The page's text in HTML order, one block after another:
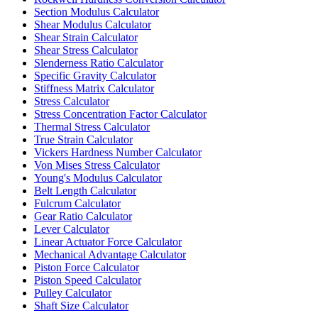
Section Modulus Calculator
Shear Modulus Calculator
Shear Strain Calculator
Shear Stress Calculator
Slenderness Ratio Calculator
Specific Gravity Calculator
Stiffness Matrix Calculator
Stress Calculator
Stress Concentration Factor Calculator
Thermal Stress Calculator
True Strain Calculator
Vickers Hardness Number Calculator
Von Mises Stress Calculator
Young's Modulus Calculator
Belt Length Calculator
Fulcrum Calculator
Gear Ratio Calculator
Lever Calculator
Linear Actuator Force Calculator
Mechanical Advantage Calculator
Piston Force Calculator
Piston Speed Calculator
Pulley Calculator
Shaft Size Calculator